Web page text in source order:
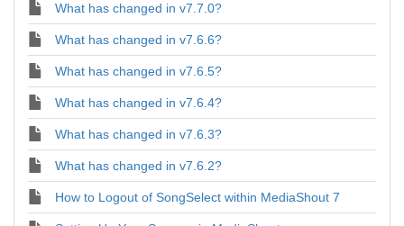
What has changed in v7.7.0?
What has changed in v7.6.6?
What has changed in v7.6.5?
What has changed in v7.6.4?
What has changed in v7.6.3?
What has changed in v7.6.2?
How to Logout of SongSelect within MediaShout 7